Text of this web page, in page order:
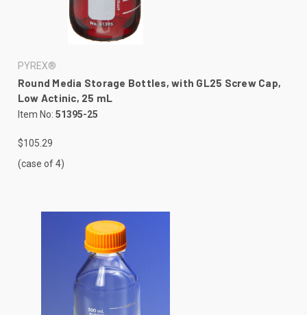
PYREX®
Round Media Storage Bottles, with GL25 Screw Cap,
Low Actinic, 25 mL
Item No: 51395-25
$105.29
(case of 4)